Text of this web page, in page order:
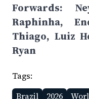
Forwards:
Raphinha,
Thiago, Luiz
Ryan
Tags:
Brazil
2026